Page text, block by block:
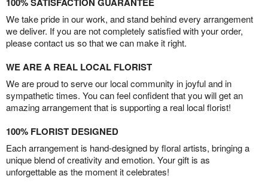
We take pride in our work, and stand behind every arrangement
we deliver. If you are not completely satisfied with your order,
please contact us so that we can make it right.
WE ARE A REAL LOCAL FLORIST
We are proud to serve our local community in joyful and in
sympathetic times. You can feel confident that you will get an
amazing arrangement that is supporting a real local florist!
100% FLORIST DESIGNED
Each arrangement is hand-designed by floral artists, bringing a
unique blend of creativity and emotion. Your gift is as
unforgettable as the moment it celebrates!